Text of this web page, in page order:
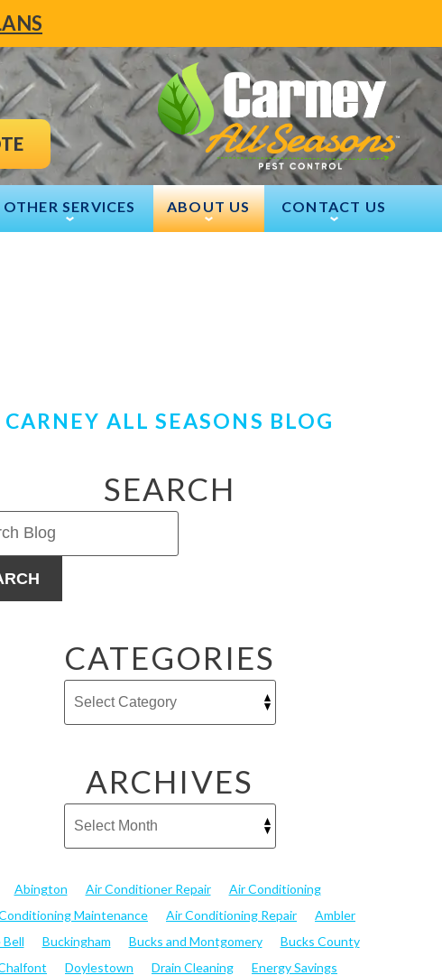
OTHER SERVICES ABOUT US CONTACT US
CARNEY ALL SEASONS BLOG
SEARCH
CATEGORIES
ARCHIVES
Abington Air Conditioner Repair
Air Conditioning
Maintenance
Air Conditioning Repair
Ambler
Bell
Buckingham Bucks and Montgomery
Bucks County
Doylestown Drain Cleaning
Energy Savings